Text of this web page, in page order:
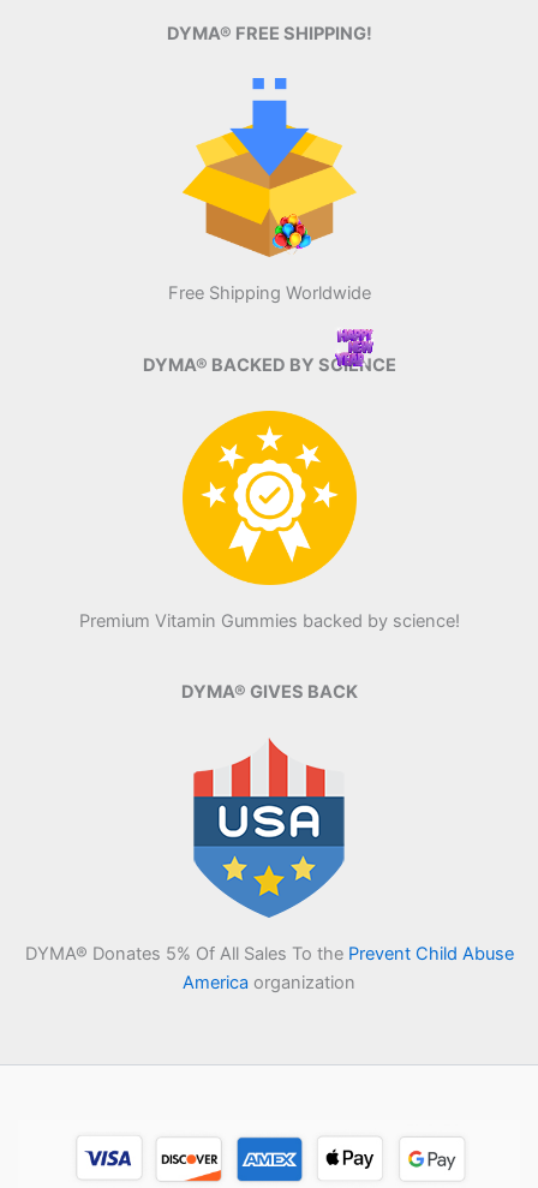
DYMA® FREE SHIPPING!
Free Shipping Worldwide
DYMA® BACKED BY SCIENCE
Premium Vitamin Gummies backed by science!
DYMA® GIVES BACK
DYMA® Donates 5% Of All Sales To the Prevent Child Abuse
America organization